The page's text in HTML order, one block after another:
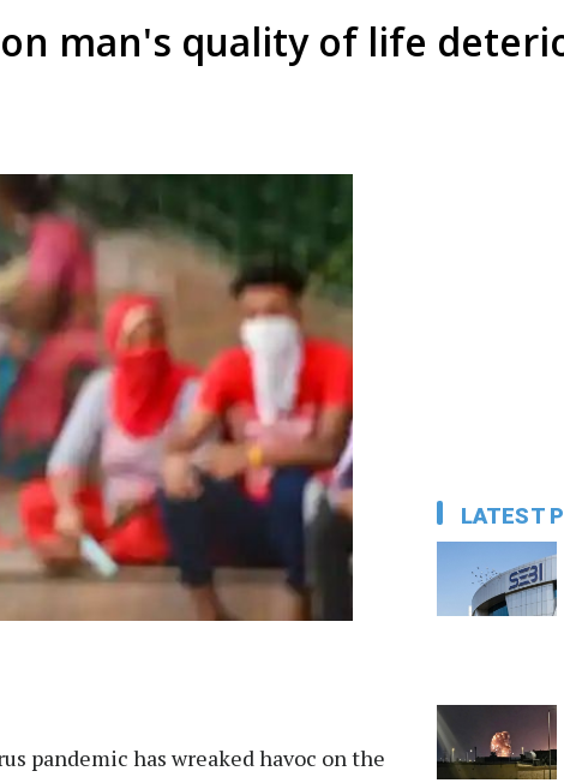
man's quality of life
pandemic has wreaked havoc on the
LATEST